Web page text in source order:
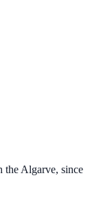
the Algarve, since